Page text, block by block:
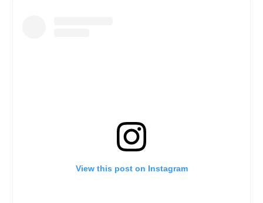
View this post on Instagram